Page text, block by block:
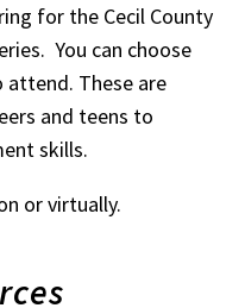
for the Cecil County
You can choose
These are
and teens to
skills.
or virtually.